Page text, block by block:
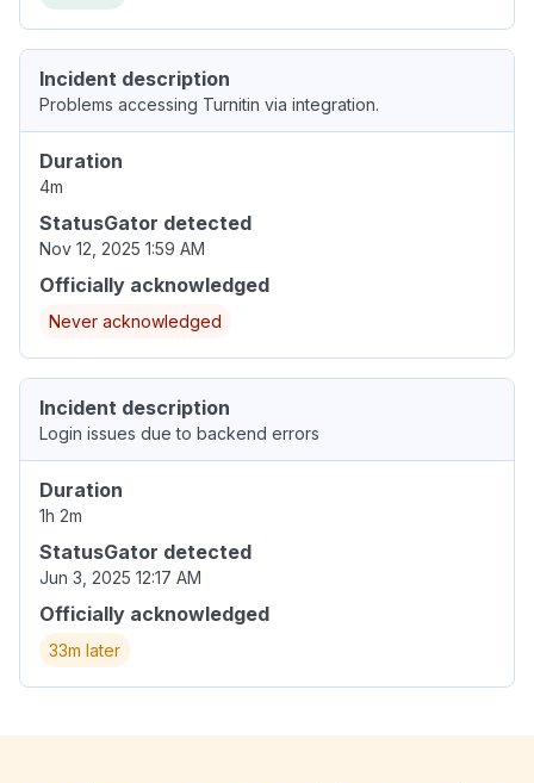
Incident description
Problems accessing Turnitin via integration.
Duration
4m
StatusGator detected
Nov 12, 2025 1:59 AM
Officially acknowledged
Never acknowledged
Incident description
Login issues due to backend errors
Duration
1h 2m
StatusGator detected
Jun 3, 2025 12:17 AM
Officially acknowledged
33m later